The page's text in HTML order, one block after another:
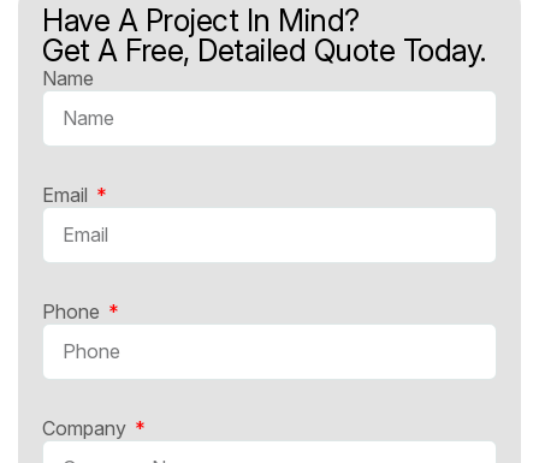
Have A Project In Mind?
Get A Free, Detailed Quote Today.
Name
Email
Phone
Company